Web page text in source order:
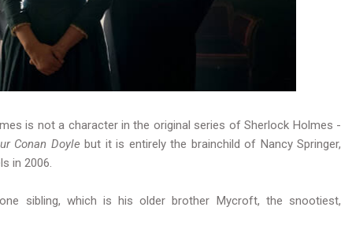
is not a character in the original series of Sherlock Holmes -
Conan Doyle but it is entirely the brainchild of Nancy Springer,
in 2006.
sibling, which is his older brother Mycroft, the snootiest,